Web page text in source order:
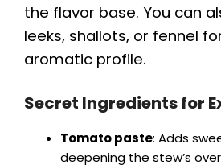
the flavor base. You can
leeks, shallots, or fennel
aromatic profile.
Secret Ingredients for
Tomato paste: Adds
deepening the stew’s